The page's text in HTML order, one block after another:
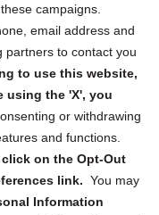
campaigns.
email address and
partners to contact you
to use this website,
using the 'X', you
or withdrawing
and functions.
on the Opt-Out
link. You may
Information
and